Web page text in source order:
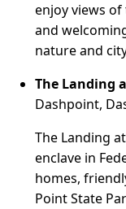
enjoy views
and
nature and
The Landing
Dashpoint,
The Landing
enclave in
homes,
Point State